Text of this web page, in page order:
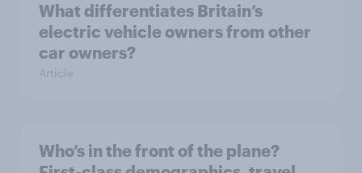
What differentiates Britain’s
electric vehicle owners from other
car owners?
Article
Who’s in the front of the plane?